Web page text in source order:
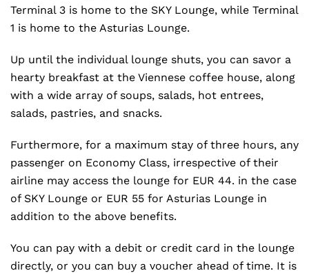
Terminal 3 is home to the SKY Lounge, while Terminal
1 is home to the Asturias Lounge.
Up until the individual lounge shuts, you can savor a
hearty breakfast at the Viennese coffee house, along
with a wide array of soups, salads, hot entrees,
salads, pastries, and snacks.
Furthermore, for a maximum stay of three hours, any
passenger on Economy Class, irrespective of their
airline may access the lounge for EUR 44. in the case
of SKY Lounge or EUR 55 for Asturias Lounge in
addition to the above benefits.
You can pay with a debit or credit card in the lounge
directly, or you can buy a voucher ahead of time. It is